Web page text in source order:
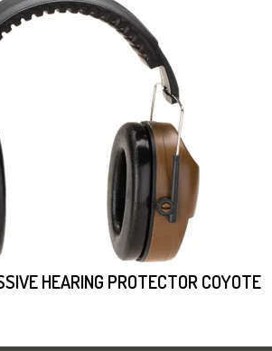
HEARING PROTECTOR COYOTE